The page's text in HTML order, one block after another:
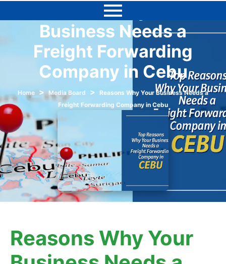
Reasons Why Your
Business Needs a
Freight Forwarding
Company in Cebu
Home >Media Board > Reasons Why Your Business Needs a
Freight Forwarding Company in Cebu
Reasons Why Your